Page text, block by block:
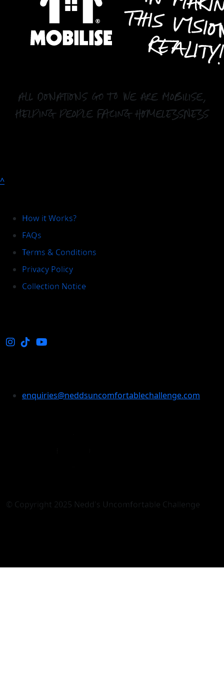
all donations go to We Are Mobilise,
helping people facing homelessness
^
How it Works?
FAQs
Terms & Conditions
Privacy Policy
Collection Notice
enquiries@neddsuncomfortablechallenge.com
© Copyright 2025 Nedd's Uncomfortable Challenge